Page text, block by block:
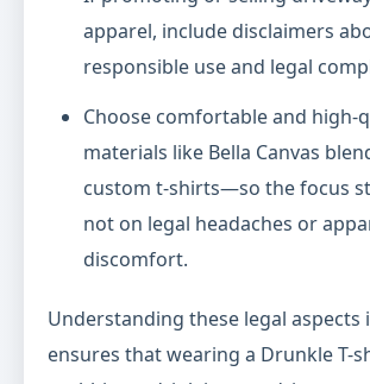
apparel, include disclaimers
responsible use and legal
Choose comfortable and high-
materials like Bella Canvas
custom t-shirts—so the focus
not on legal headaches or
discomfort.
Understanding these legal aspects
ensures that wearing a Drunkle T-